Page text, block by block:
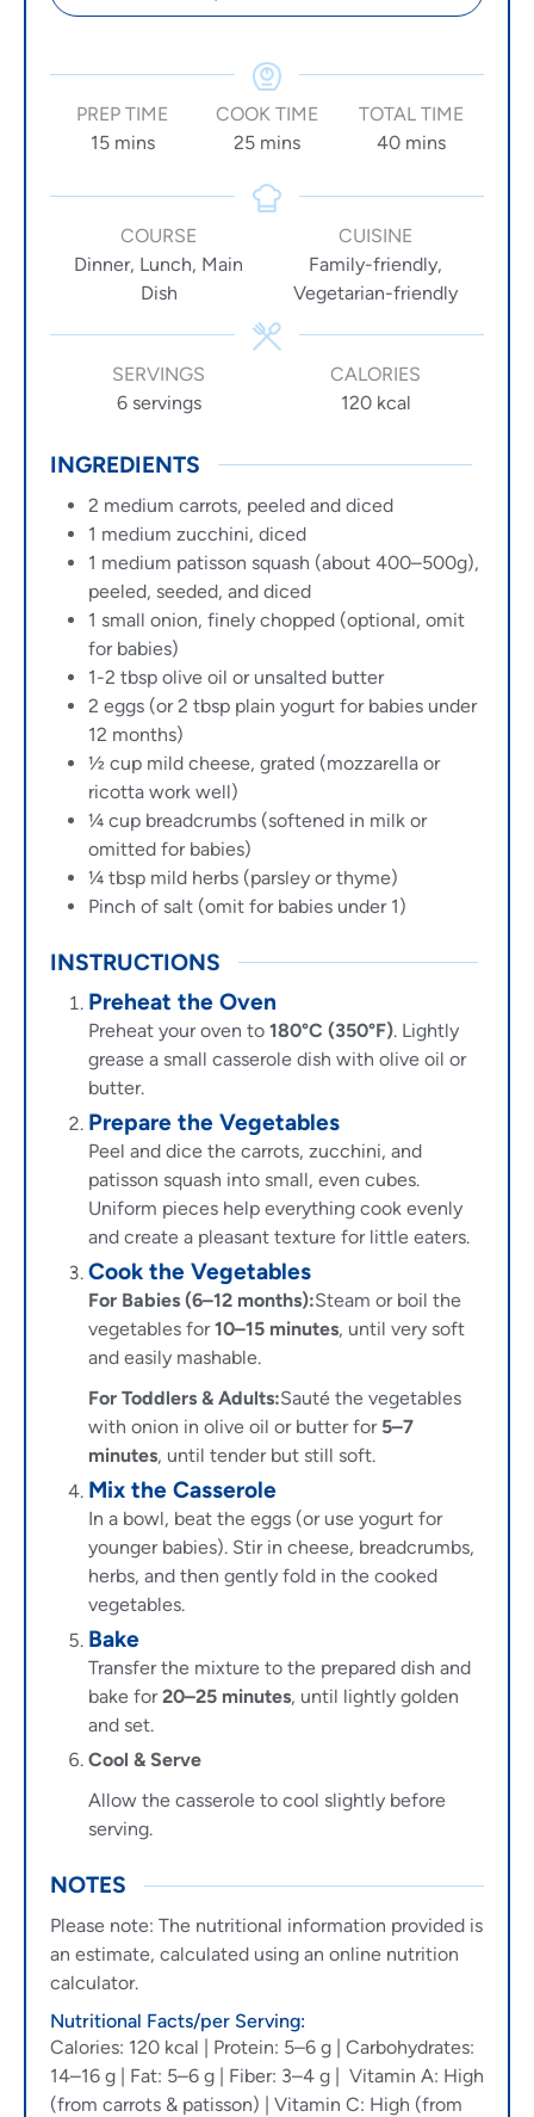
PREP TIME
15 mins
COOK TIME
25 mins
TOTAL TIME
40 mins
COURSE
Dinner, Lunch, Main
Dish
CUISINE
Family-friendly,
Vegetarian-friendly
SERVINGS
6 servings
CALORIES
120 kcal
INGREDIENTS
2 medium carrots, peeled and diced
1 medium zucchini, diced
1 medium patisson squash (about 400–500g),
peeled, seeded, and diced
1 small onion, finely chopped (optional, omit
for babies)
1-2 tbsp olive oil or unsalted butter
2 eggs (or 2 tbsp plain yogurt for babies under
12 months)
½ cup mild cheese, grated (mozzarella or
ricotta work well)
¼ cup breadcrumbs (softened in milk or
omitted for babies)
¼ tbsp mild herbs (parsley or thyme)
Pinch of salt (omit for babies under 1)
INSTRUCTIONS
Preheat the Oven
Preheat your oven to 180°C (350°F). Lightly
grease a small casserole dish with olive oil or
butter.
Prepare the Vegetables
Peel and dice the carrots, zucchini, and
patisson squash into small, even cubes.
Uniform pieces help everything cook evenly
and create a pleasant texture for little eaters.
Cook the Vegetables
For Babies (6–12 months):Steam or boil the
vegetables for10–15 minutes, until very soft
and easily mashable.
For Toddlers & Adults:Sauté the vegetables
with onion in olive oil or butter for 5–7
minutes, until tender but still soft.
Mix the Casserole
In a bowl, beat the eggs (or use yogurt for
younger babies). Stir in cheese, breadcrumbs,
herbs, and then gently fold in the cooked
vegetables.
Bake
Transfer the mixture to the prepared dish and
bake for20–25 minutes, until lightly golden
and set.
Cool & Serve
Allow the casserole to cool slightly before
serving.
NOTES
Please note: The nutritional information provided is
an estimate, calculated using an online nutrition
calculator.
Nutritional Facts/per Serving:
Calories: 120 kcal | Protein: 5–6 g | Carbohydrates:
14–16 g | Fat: 5–6 g | Fiber: 3–4 g | Vitamin A: High
(from carrots & patisson) | Vitamin C: High (from